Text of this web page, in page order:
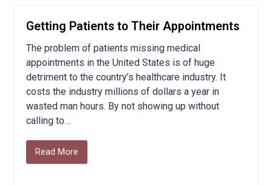
Getting Patients to Their Appointments
The problem of patients missing medical
appointments in the United States is of huge
detriment to the country’s healthcare industry. It
costs the industry millions of dollars a year in
wasted man hours. By not showing up without
calling to…
Read More